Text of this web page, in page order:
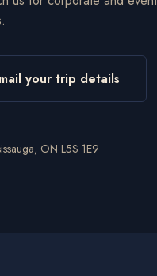
your trip details
ON L5S 1E9